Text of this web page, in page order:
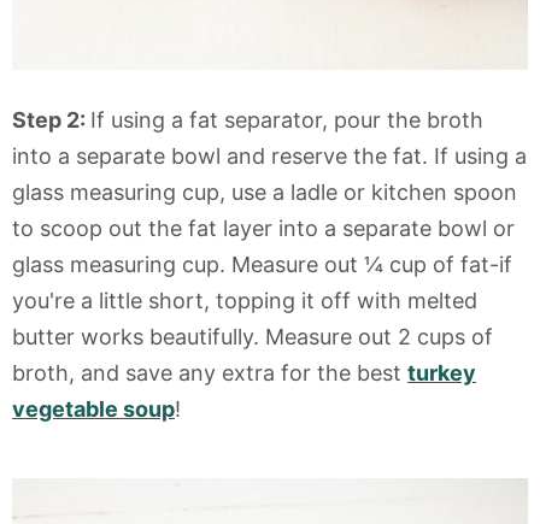
Step 2: If using a fat separator, pour the broth
into a separate bowl and reserve the fat. If using a
glass measuring cup, use a ladle or kitchen spoon
to scoop out the fat layer into a separate bowl or
glass measuring cup. Measure out ¼ cup of fat-if
you're a little short, topping it off with melted
butter works beautifully. Measure out 2 cups of
broth, and save any extra for the best turkey
vegetable soup!